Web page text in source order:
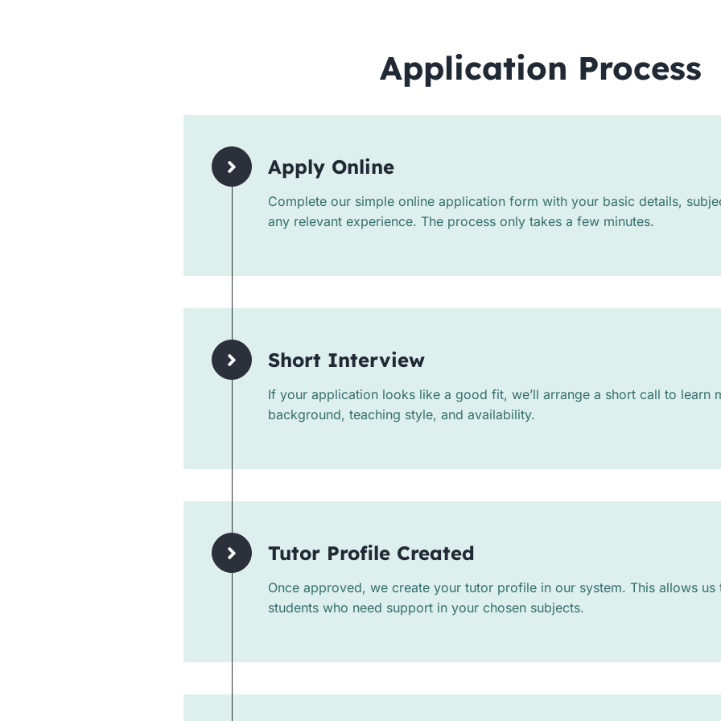
Application Process
Apply Online
Complete our simple online application form with your basic details,
any relevant experience. The process only takes a few minutes.
Short Interview
If your application looks like a good fit, we’ll arrange a short call to learn
background, teaching style, and availability.
Tutor Profile Created
Once approved, we create your tutor profile in our system. This allows
students who need support in your chosen subjects.